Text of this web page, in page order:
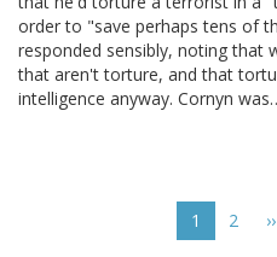
order to "save perhaps tens of
responded sensibly, noting that
that aren't torture, and that
intelligence anyway. Cornyn
Current
page
1 Page
2 ››